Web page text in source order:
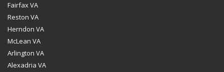
Fairfax VA
Reston VA
Herndon VA
McLean VA
Arlington VA
Alexadria VA